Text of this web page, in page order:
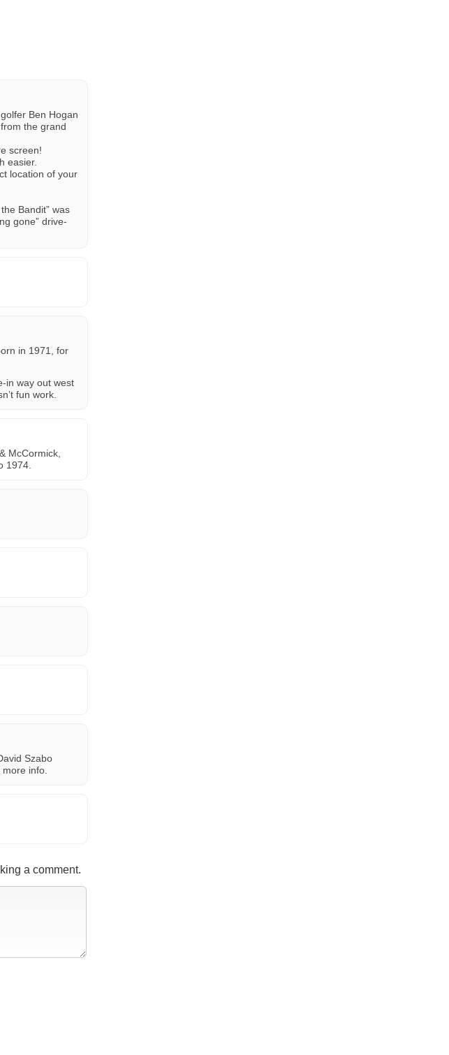
Ben Hogan
the grand
screen!
easier.
location of your
Bandit” was
gone” drive-
in 1971, for
in way out west
fun work.
McCormick,
1974.
Szabo
info.
a comment.